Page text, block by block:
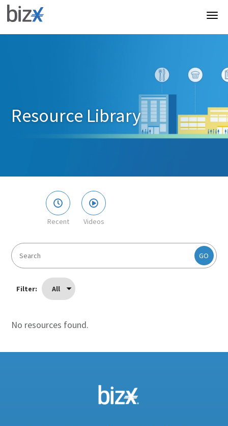
Resource Library
Recent Videos
GO
Filter: All
No resources found.